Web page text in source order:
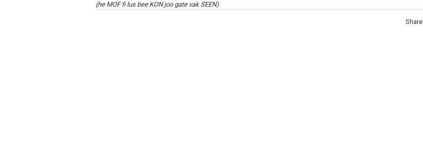
(he MOF fi lus bee KON joo gate vak SEEN)
Share